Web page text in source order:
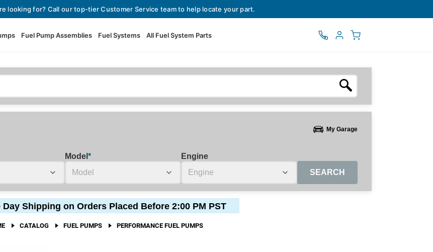
looking for? Call our top-tier Customer Service team to help locate your part.
Fuel Pump Assemblies Fuel Systems All Fuel System Parts
Fuel Pumps
Automotive Fuel Pumps
Performance Fuel Pumps
Fuel Check Valves
View All Fuel Injectors
Injector Adapters & Connectors
Fuel Strainers
My Garage
Model *
Engine
SEARCH
Day Shipping on Orders Placed Before 2:00 PM PST
CATALOG FUEL PUMPS PERFORMANCE FUEL PUMPS